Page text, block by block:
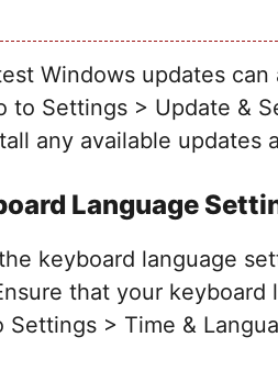
Windows updates
to Settings > Update &
any available updates
Language
keyboard language
that your keyboard
Settings > Time &